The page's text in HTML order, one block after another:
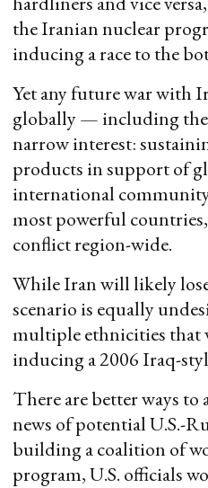
the Iranian nuclear
inducing a race to the
Yet any future war with
globally — including the
narrow interest:
products in support of
international
most powerful
conflict region-wide.
While Iran will likely
scenario is equally
multiple ethnicities that
inducing a 2006 Iraq-
There are better ways to
news of potential U.S.-
building a coalition of
program, U.S. officials